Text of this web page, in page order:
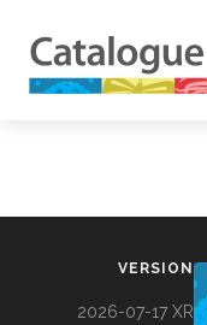
VERSION
2026-07-17 XR